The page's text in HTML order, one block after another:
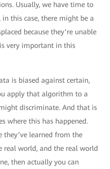
Usually, we have time to
this case, there might be a
because they’re unable
very important in this
is biased against certain,
apply that algorithm to a
discriminate. And that is
where this has happened.
they’ve learned from the
real world, and the real world
then actually you can